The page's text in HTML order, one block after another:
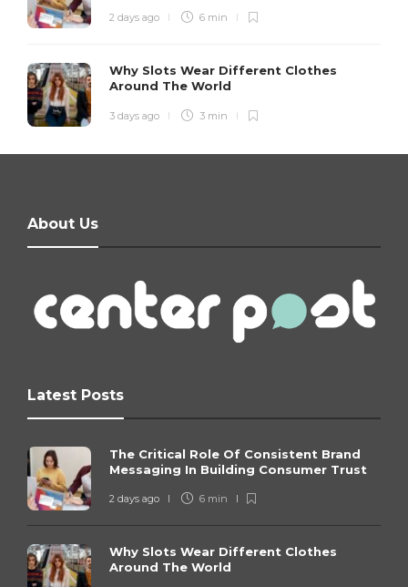
2 days ago 6 min
Why Slots Wear Different Clothes
Around The World
3 days ago 3 min
About Us
Latest Posts
The Critical Role Of Consistent Brand
Messaging In Building Consumer Trust
2 days ago 6 min
Why Slots Wear Different Clothes
Around The World